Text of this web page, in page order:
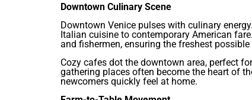
Downtown Culinary Scene
Downtown Venice pulses with culinary
Italian cuisine to contemporary American
and fishermen, ensuring the freshest
Cozy cafes dot the downtown area, perfect
gathering places often become the heart of
newcomers quickly feel at home.